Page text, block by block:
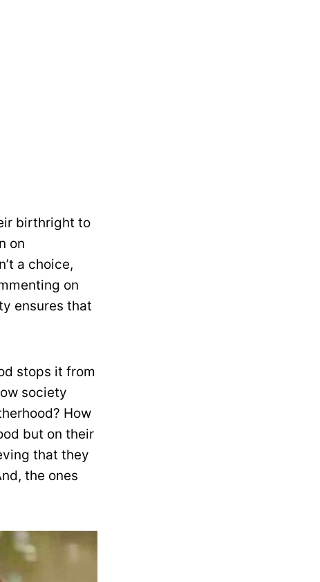
birthright to
on
a choice,
on
ensures that
stops it from
society
How
but on their
that they
the ones